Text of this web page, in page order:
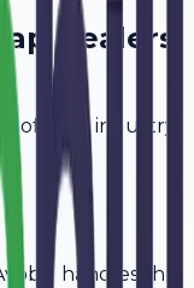
Dealers
of your industry.
handles the